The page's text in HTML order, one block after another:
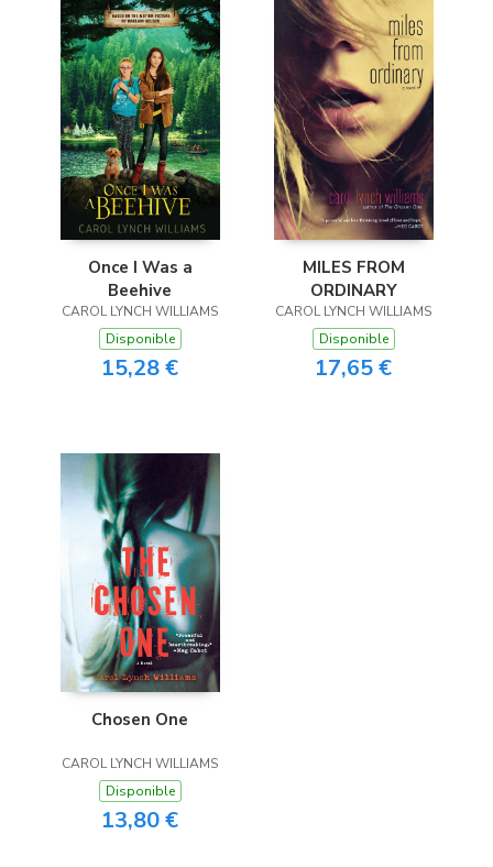
Once I Was a
Beehive
CAROL LYNCH WILLIAMS
Disponible
15,28 €
MILES FROM
ORDINARY
CAROL LYNCH WILLIAMS
Disponible
17,65 €
Chosen One
CAROL LYNCH WILLIAMS
Disponible
13,80 €